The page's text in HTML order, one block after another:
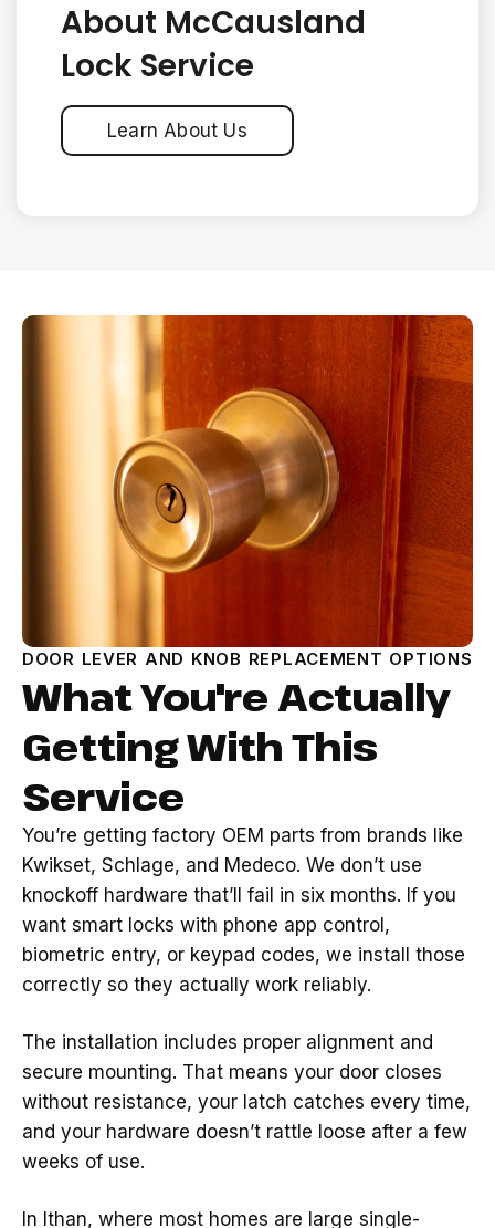
About McCausland
Lock Service
Learn About Us
DOOR LEVER AND KNOB REPLACEMENT OPTIONS
What You're Actually
Getting With This
Service
You’re getting factory OEM parts from brands like
Kwikset, Schlage, and Medeco. We don’t use
knockoff hardware that’ll fail in six months. If you
want smart locks with phone app control,
biometric entry, or keypad codes, we install those
correctly so they actually work reliably.
The installation includes proper alignment and
secure mounting. That means your door closes
without resistance, your latch catches every time,
and your hardware doesn’t rattle loose after a few
weeks of use.
In Ithan, where most homes are large single-